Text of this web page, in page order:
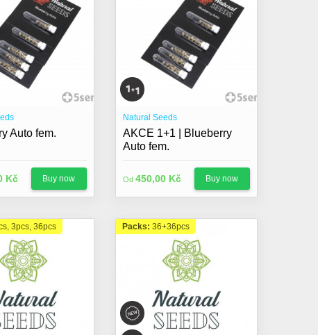
Auto fem.
Kč Buy now
Natural Seeds
AKCE 1+1 | Blueberry
Auto fem.
Od 450,00 Kč Buy now
3pcs, 36pcs Packs: 36+36pcs